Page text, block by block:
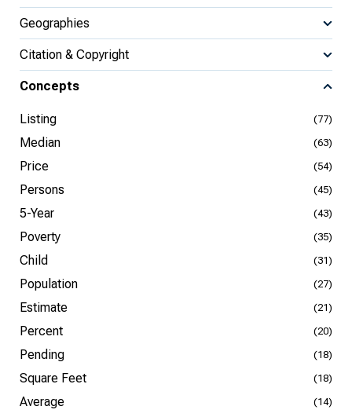
Geographies
Citation & Copyright
Concepts
Listing (77)
Median (63)
Price (54)
Persons (45)
5-Year (43)
Poverty (35)
Child (31)
Population (27)
Estimate (21)
Percent (20)
Pending (18)
Square Feet (18)
Average (14)